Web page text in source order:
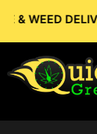
WEED